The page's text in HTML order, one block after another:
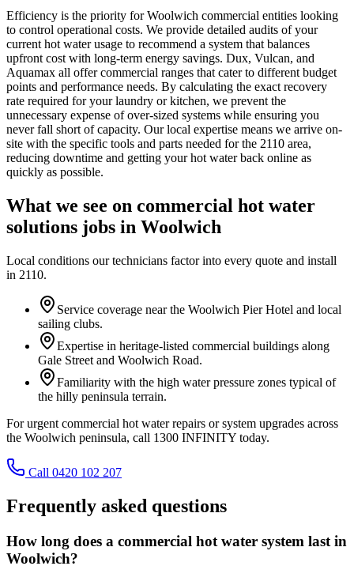
Efficiency is the priority for Woolwich commercial entities looking
to control operational costs. We provide detailed audits of your
current hot water usage to recommend a system that balances
upfront cost with long-term energy savings. Dux, Vulcan, and
Aquamax all offer commercial ranges that cater to different budget
points and performance needs. By calculating the exact recovery
rate required for your laundry or kitchen, we prevent the
unnecessary expense of over-sized systems while ensuring you
never fall short of capacity. Our local expertise means we arrive on-
site with the specific tools and parts needed for the 2110 area,
reducing downtime and getting your hot water back online as
quickly as possible.
What we see on commercial hot water
solutions jobs in Woolwich
Local conditions our technicians factor into every quote and install
in 2110.
Service coverage near the Woolwich Pier Hotel and local
sailing clubs.
Expertise in heritage-listed commercial buildings along
Gale Street and Woolwich Road.
Familiarity with the high water pressure zones typical of
the hilly peninsula terrain.
For urgent commercial hot water repairs or system upgrades across
the Woolwich peninsula, call 1300 INFINITY today.
Call 0420 102 207
Frequently asked questions
How long does a commercial hot water system last in
Woolwich?